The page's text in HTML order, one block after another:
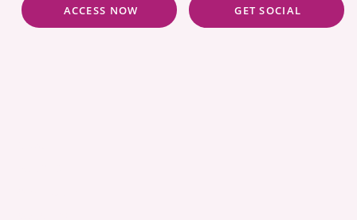
ACCESS NOW GET SOCIAL